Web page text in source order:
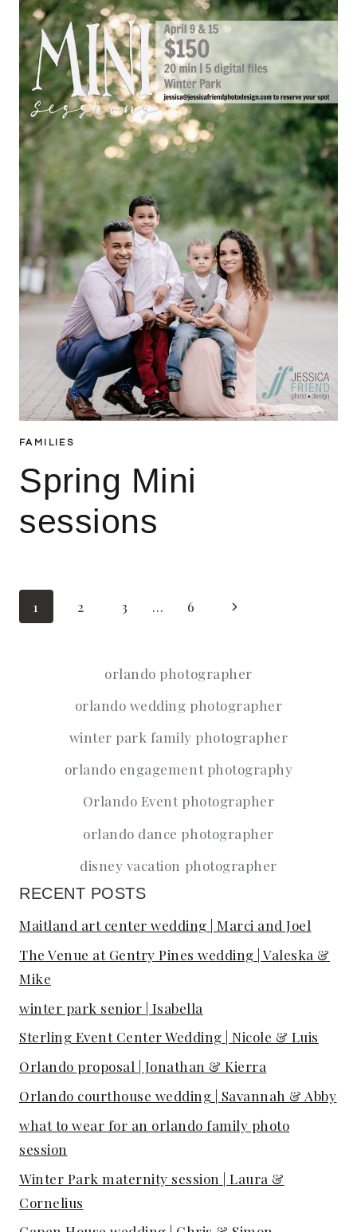
FAMILIES
Spring Mini
sessions
Page
navigation
1 2 3 … 6
Next
orlando photographer
orlando wedding photographer
winter park family photographer
orlando engagement photography
Orlando Event photographer
orlando dance photographer
disney vacation photographer
RECENT POSTS
Maitland art center wedding | Marci and Joel
The Venue at Gentry Pines wedding | Valeska &
Mike
winter park senior | Isabella
Sterling Event Center Wedding | Nicole & Luis
Orlando proposal | Jonathan & Kierra
Orlando courthouse wedding | Savannah & Abby
what to wear for an orlando family photo
session
Winter Park maternity session | Laura &
Cornelius